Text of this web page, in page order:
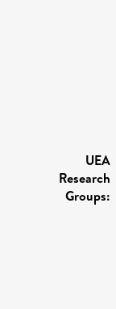
UEA
Research
Groups: